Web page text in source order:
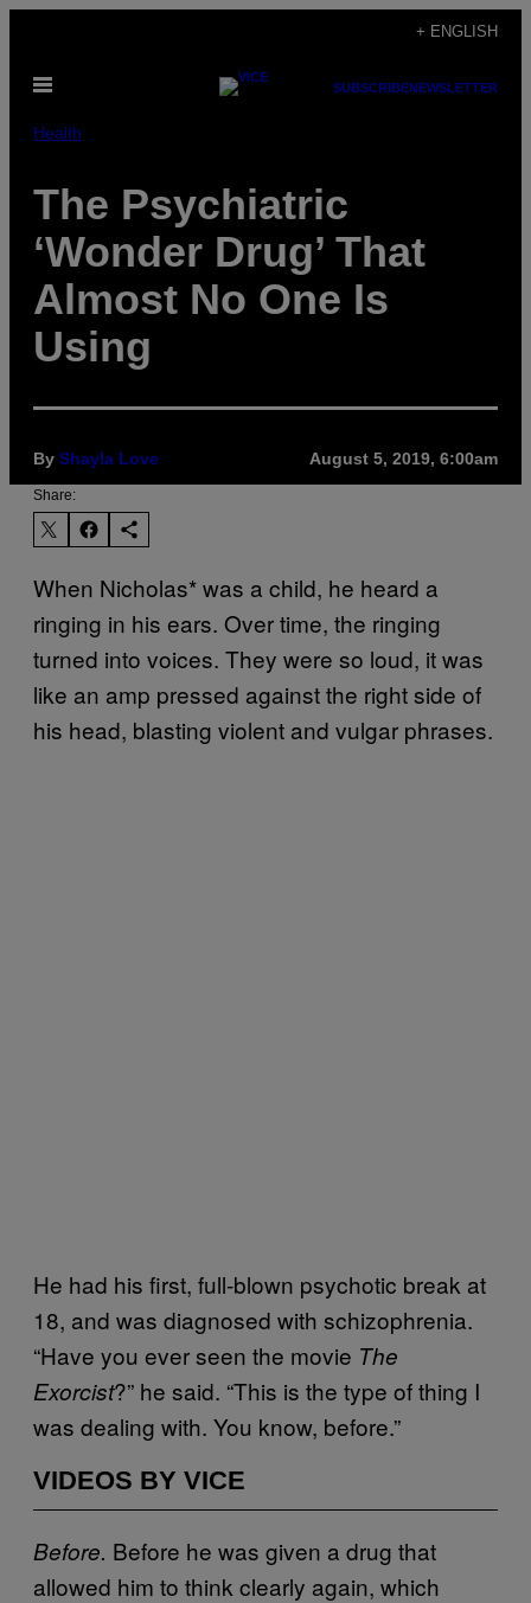
content
+ ENGLISH
Open
SUBSCRIBENEWSLETTER
Health
The Psychiatric
‘Wonder Drug’ That
Almost No One Is
Using
By Shayla Love August 5, 2019, 6:00am
Share:
When Nicholas* was a child, he heard a
ringing in his ears. Over time, the ringing
turned into voices. They were so loud, it was
like an amp pressed against the right side of
his head, blasting violent and vulgar phrases.
He had his first, full-blown psychotic break at
18, and was diagnosed with schizophrenia.
“Have you ever seen the movie The
Exorcist?” he said. “This is the type of thing I
was dealing with. You know, before.”
VIDEOS BY VICE
Before. Before he was given a drug that
allowed him to think clearly again, which